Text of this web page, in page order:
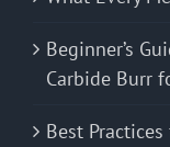
Beginner’s
Carbide Burr
Best